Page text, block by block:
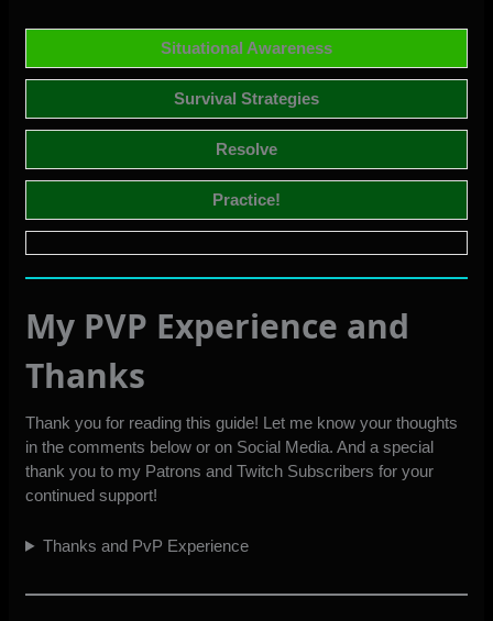
Situational Awareness
Survival Strategies
Resolve
Practice!
My PVP Experience and
Thanks
Thank you for reading this guide! Let me know your thoughts
in the comments below oron Social Media. And a special
thank you to my Patrons andTwitch Subscribers for your
continued support!
Thanks and PvP Experience